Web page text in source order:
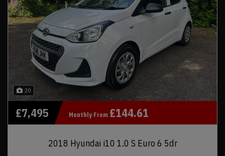
20
2018 Hyundai i10 1.0 S Euro 6 5dr
£7,495 Monthly From £144.61